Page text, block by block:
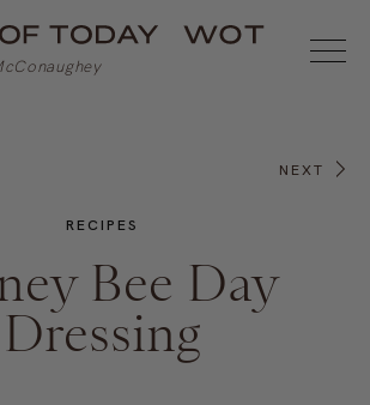
NEXT
RECIPES
Bee Day
Dressing